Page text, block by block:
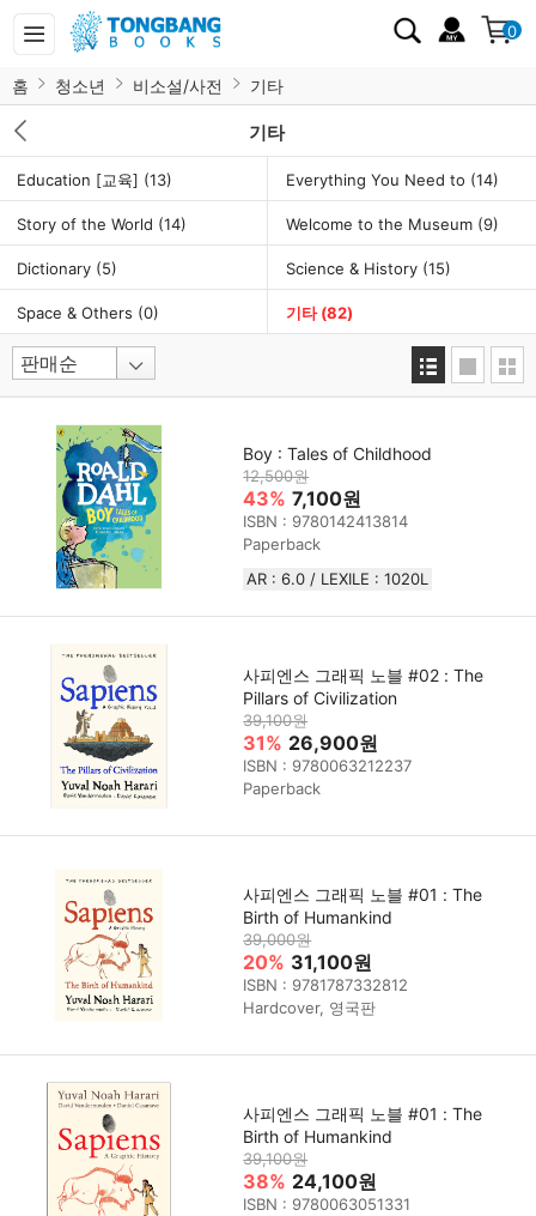
0
홈 청소년 비소설/사전 기타
기타
Education [교육] (13) Everything You Need to (14)
Story of the World (14) Welcome to the Museum (9)
Dictionary (5) Science & History (15)
Space & Others (0) 기타(82)
Boy : Tales of Childhood
12,500원
43% 7,100원
ISBN : 9780142413814
Paperback
AR : 6.0 / LEXILE : 1020L
사피엔스 그래픽 노블 #02 : The
Pillars of Civilization
39,100원
31% 26,900원
ISBN : 9780063212237
Paperback
사피엔스 그래픽 노블 #01 : The
Birth of Humankind
39,000원
20% 31,100원
ISBN : 9781787332812
Hardcover, 영국판
사피엔스 그래픽 노블 #01 : The
Birth of Humankind
39,100원
38% 24,100원
ISBN : 9780063051331